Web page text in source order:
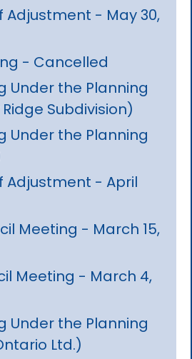
- May 30,
- Cancelled
Under the Planning
Subdivision)
Under the Planning
Adjustment - April
Meeting - March 15,
Meeting - March 4,
Under the Planning
Ltd.)